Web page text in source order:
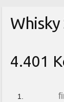
Whisky
4.401